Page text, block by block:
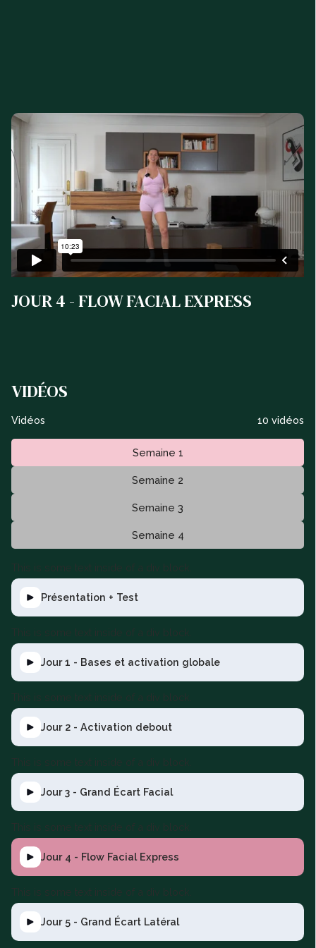
JOUR 4 - FLOW FACIAL EXPRESS
VIDÉOS
Vidéos 10 vidéos
Semaine 1
Semaine 2
Semaine 3
Semaine 4
This is some text inside of a div block.
Présentation + Test
This is some text inside of a div block.
Jour 1 - Bases et activation globale
This is some text inside of a div block.
Jour 2 - Activation debout
This is some text inside of a div block.
Jour 3 - Grand Écart Facial
This is some text inside of a div block.
Jour 4 - Flow Facial Express
This is some text inside of a div block.
Jour 5 - Grand Écart Latéral